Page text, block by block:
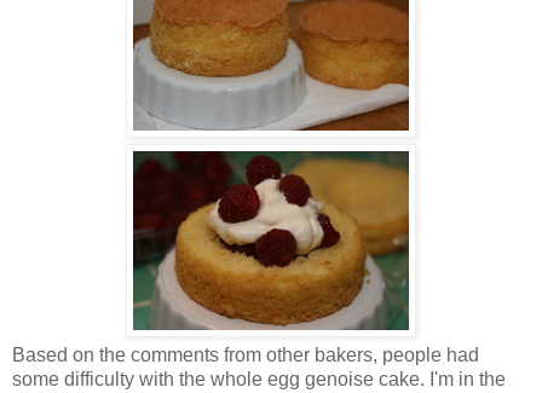
Based on the comments from other bakers, people had
some difficulty with the whole egg genoise cake. I'm in the